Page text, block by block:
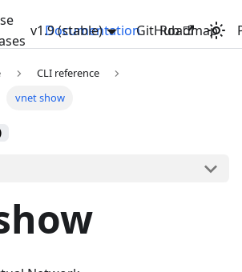
Documentation Roadmap
v1.9 (stable) GitHub
CLI reference
vnet show